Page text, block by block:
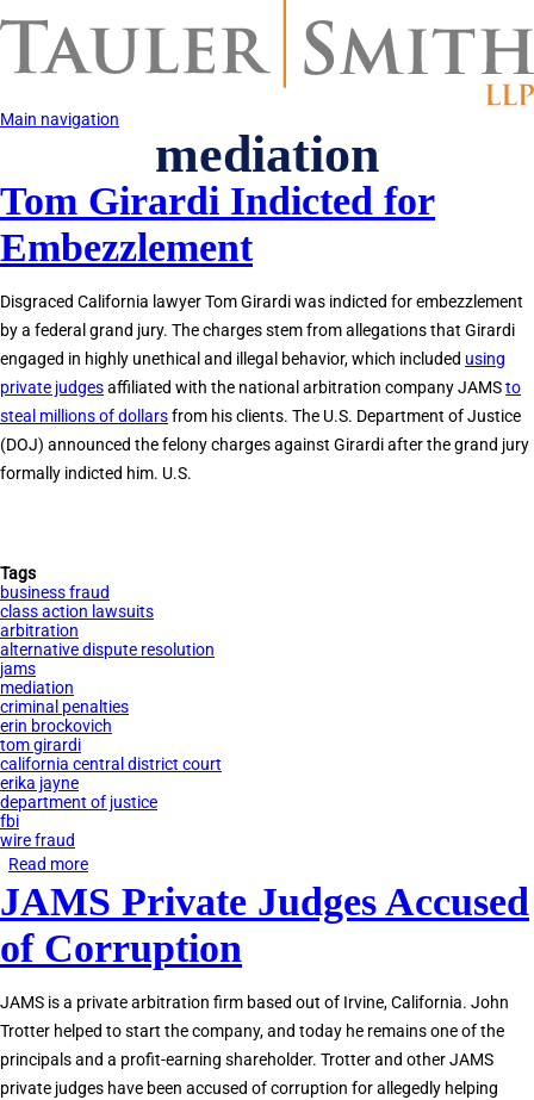
to
content
Main navigation
mediation
Tom Girardi Indicted for
Embezzlement
Disgraced California lawyer Tom Girardi was indicted for embezzlement
by a federal grand jury. The charges stem from allegations that Girardi
engaged in highly unethical and illegal behavior, which included using
private judgesaffiliated with the national arbitration company JAMSto
steal millions of dollarsfrom his clients. The U.S. Department of Justice
(DOJ) announced the felony charges against Girardi after the grand jury
formally indicted him. U.S.
Tags
business fraud
class action lawsuits
arbitration
alternative dispute resolution
jams
mediation
criminal penalties
erin brockovich
tom girardi
california central district court
erika jayne
department of justice
fbi
wire fraud
Read more
Tom
Girardi
Indicted
Embezzlement
JAMS Private Judges Accused
of Corruption
JAMS is a private arbitration firm based out of Irvine, California. John
Trotter helped to start the company, and today he remains one of the
principals and a profit-earning shareholder. Trotter and other JAMS
private judges have been accused of corruption for allegedly helping